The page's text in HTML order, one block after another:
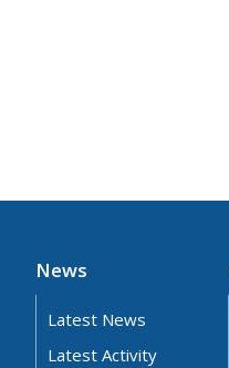
News
Latest News
Latest Activity